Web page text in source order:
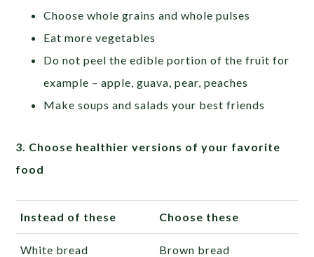
Choose whole grains and whole pulses
Eat more vegetables
Do not peel the edible portion of the fruit for
example – apple, guava, pear, peaches
Make soups and salads your best friends
3. Choose healthier versions of your favorite
food
Instead of these Choose these
White bread Brown bread